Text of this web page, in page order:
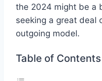
the 2024 might be a
seeking a great deal
outgoing model.
Table of Contents